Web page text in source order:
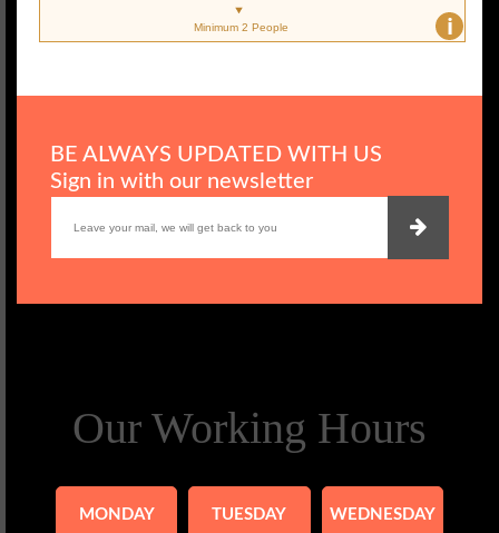
i
Minimum 2 People
BE ALWAYS UPDATED WITH US
Sign in with our newsletter
Our Working Hours
MONDAY TUESDAY WEDNESDAY